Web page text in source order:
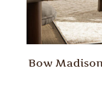
Bow